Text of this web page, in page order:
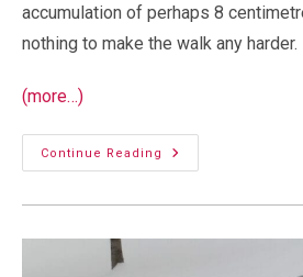
accumulation of perhaps 8
nothing to make the walk any harder.
(more…)
Continue Reading
Walking
In